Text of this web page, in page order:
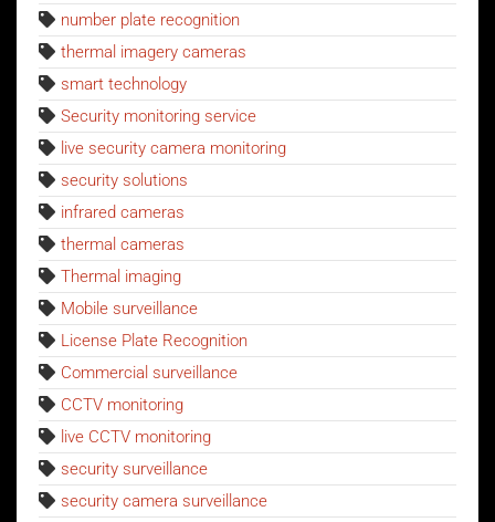
number plate recognition
thermal imagery cameras
smart technology
Security monitoring service
live security camera monitoring
security solutions
infrared cameras
thermal cameras
Thermal imaging
Mobile surveillance
License Plate Recognition
Commercial surveillance
CCTV monitoring
live CCTV monitoring
security surveillance
security camera surveillance